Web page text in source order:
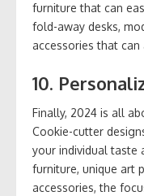
furniture that can
fold-away desks,
accessories that
10.
Finally, 2024 is all
Cookie-cutter
your individual taste
furniture, unique art
accessories, the